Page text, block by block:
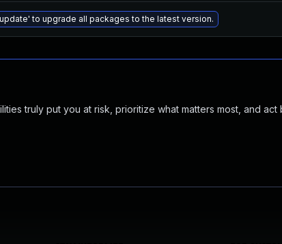
to upgrade all packages to the latest version.
truly put you at risk, prioritize what matters most, and act